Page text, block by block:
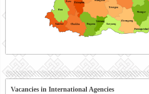
Vacancies in International Agencies